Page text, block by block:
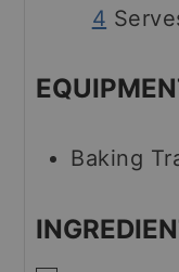
4
Baking